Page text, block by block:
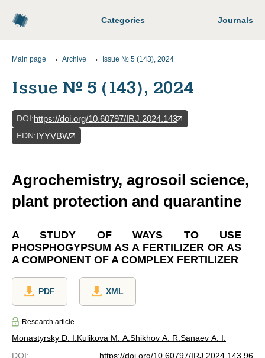
Categories Journals
Main page Archive Issue № 5 (143), 2024
Issue № 5 (143), 2024
DOI:https://doi.org/10.60797/IRJ.2024.143
EDN: IYYVBW
Agrochemistry, agrosoil science,
plant protection and quarantine
A STUDY OF WAYS TO USE
PHOSPHOGYPSUM AS A FERTILIZER OR AS
A COMPONENT OF A COMPLEX FERTILIZER
PDF XML
Research article
Monastyrsky D. I.Kulikova M. A.Shikhov A. R.Sanaev A. I.
DOI:
https://doi.org/10.60797/IRJ.2024.143.96